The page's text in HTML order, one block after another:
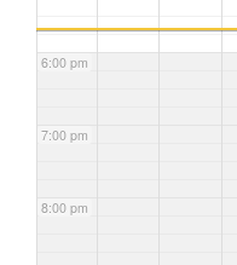
6:00 pm
7:00 pm
8:00 pm